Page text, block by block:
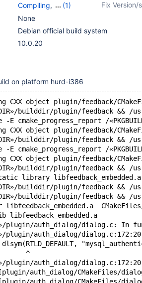
Fix Version/
Compiling,
(1)
Platform Debian
None
Debian official build system
10.0.20
on platform hurd-i386
CXX object plugin/feedback/
builddir/plugin/feedback && /
E cmake_progress_report /
CXX object plugin/feedback/
builddir/plugin/feedback && /
-E cmake_progress_report /
CXX object plugin/feedback/
builddir/plugin/feedback && /
library libfeedback_embedded.a
builddir/plugin/feedback && /
builddir/plugin/feedback &&
plugin/auth_dialog/dialog.c:
plugin/auth_dialog/
^
plugin/auth_dialog/
auth_dialog/CMakeFiles/